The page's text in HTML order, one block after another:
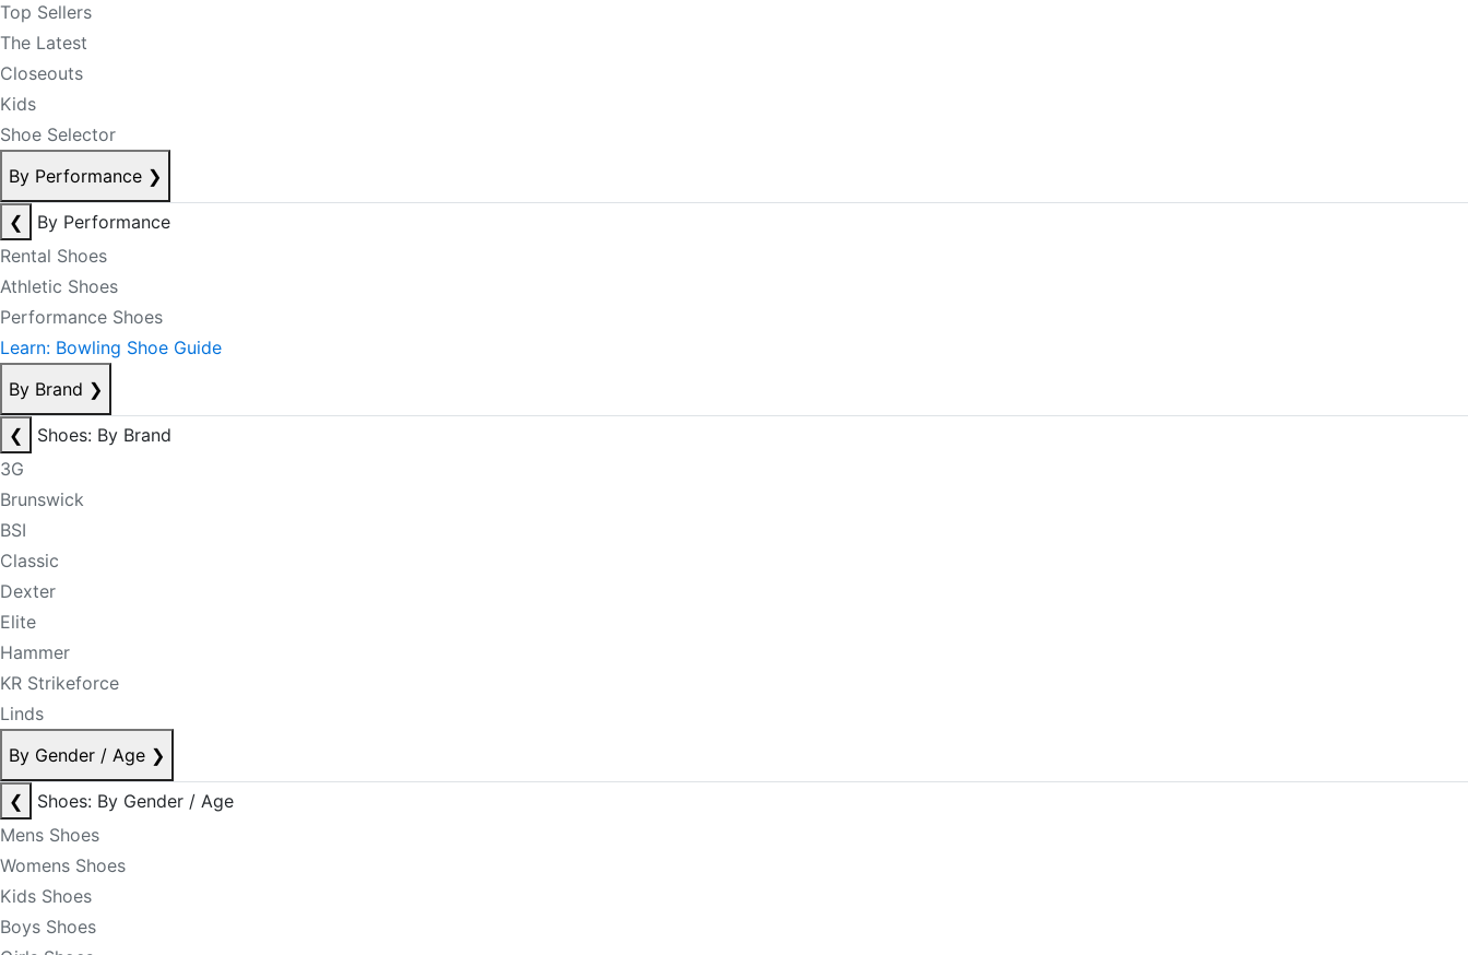
Top Sellers
The Latest
Closeouts
Kids
Shoe Selector
By Performance ❯
❮
By Performance
Rental Shoes
Athletic Shoes
Performance Shoes
Learn: Bowling Shoe Guide
By Brand ❯
❮
Shoes: By Brand
3G
Brunswick
BSI
Classic
Dexter
Elite
Hammer
KR Strikeforce
Linds
By Gender / Age ❯
❮
Shoes: By Gender / Age
Mens Shoes
Womens Shoes
Kids Shoes
Boys Shoes